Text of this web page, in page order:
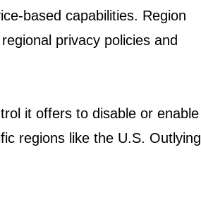
based capabilities. Region
privacy policies and
it offers to disable or enable
regions like the U.S. Outlying